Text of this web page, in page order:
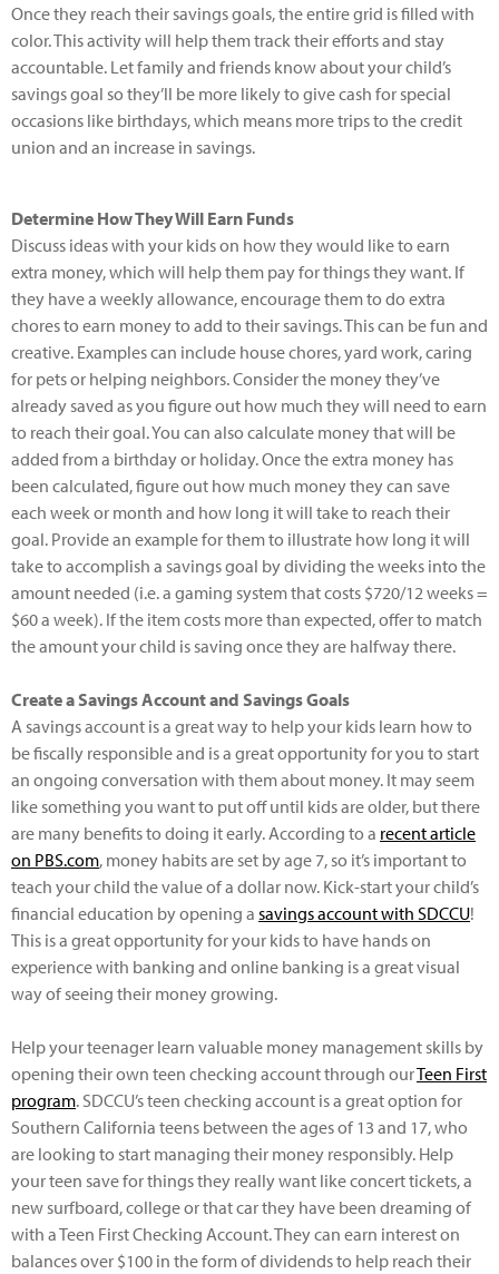
Once they reach their savings goals, the entire grid is filled with
color. This activity will help them track their efforts and stay
accountable. Let family and friends know about your child’s
savings goal so they’ll be more likely to give cash for special
occasions like birthdays, which means more trips to the credit
union and an increase in savings.
Determine How They Will Earn Funds
Discuss ideas with your kids on how they would like to earn
extra money, which will help them pay for things they want. If
they have a weekly allowance, encourage them to do extra
chores to earn money to add to their savings. This can be fun and
creative. Examples can include house chores, yard work, caring
for pets or helping neighbors. Consider the money they’ve
already saved as you figure out how much they will need to earn
to reach their goal. You can also calculate money that will be
added from a birthday or holiday. Once the extra money has
been calculated, figure out how much money they can save
each week or month and how long it will take to reach their
goal. Provide an example for them to illustrate how long it will
take to accomplish a savings goal by dividing the weeks into the
amount needed (i.e. a gaming system that costs $720/12 weeks =
$60 a week). If the item costs more than expected, offer to match
the amount your child is saving once they are halfway there.
Create a Savings Account and Savings Goals
A savings account is a great way to help your kids learn how to
be fiscally responsible and is a great opportunity for you to start
an ongoing conversation with them about money. It may seem
like something you want to put off until kids are older, but there
are many benefits to doing it early. According to a recent article
on PBS.com, money habits are set by age 7, so it’s important to
teach your child the value of a dollar now. Kick-start your child’s
financial education by opening a savings account with SDCCU!
This is a great opportunity for your kids to have hands on
experience with banking and online banking is a great visual
way of seeing their money growing.
Help your teenager learn valuable money management skills by
opening their own teen checking account through ourTeen First
program. SDCCU’s teen checking account is a great option for
Southern California teens between the ages of 13 and 17, who
are looking to start managing their money responsibly. Help
your teen save for things they really want like concert tickets, a
new surfboard, college or that car they have been dreaming of
with a Teen First Checking Account. They can earn interest on
balances over $100 in the form of dividends to help reach their